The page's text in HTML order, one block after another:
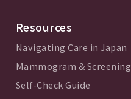
Resources
Navigating Care in Japan
Mammogram & Screening
Self-Check Guide